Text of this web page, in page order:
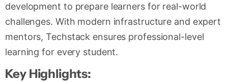
development to prepare learners for real-world
challenges. With modern infrastructure and expert
mentors, Techstack ensures professional-level
learning for every student.
Key Highlights: